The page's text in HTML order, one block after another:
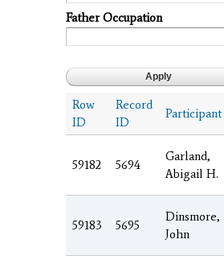
Father Occupation
Row
ID
Record
ID
Participant
59182 5694
Garland,
Abigail H.
59183 5695
Dinsmore,
John